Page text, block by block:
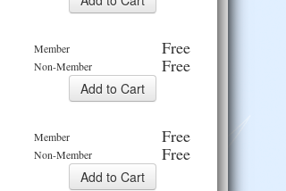
Member Free
Non-Member Free
Member Free
Non-Member Free